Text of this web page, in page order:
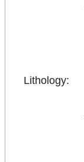
Lithology: